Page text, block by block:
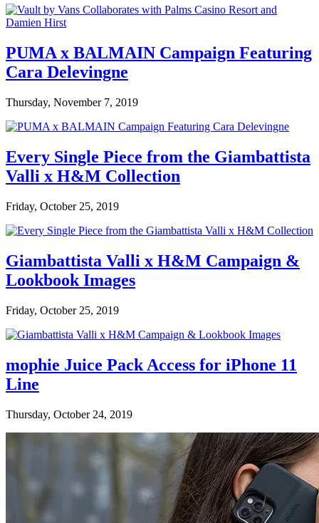
PUMA x BALMAIN Campaign Featuring
Cara Delevingne
Thursday, November 7, 2019
Every Single Piece from the Giambattista
Valli x H&M Collection
Friday, October 25, 2019
Giambattista Valli x H&M Campaign &
Lookbook Images
Friday, October 25, 2019
mophie Juice Pack Access for iPhone 11
Line
Thursday, October 24, 2019